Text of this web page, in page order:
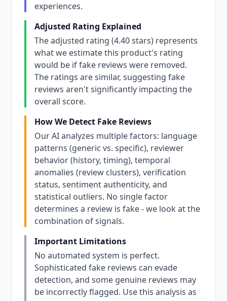
experiences.
Adjusted Rating Explained
The adjusted rating (4.40 stars) represents
what we estimate this product's rating
would be if fake reviews were removed.
The ratings are similar, suggesting fake
reviews aren't significantly impacting the
overall score.
How We Detect Fake Reviews
Our AI analyzes multiple factors: language
patterns (generic vs. specific), reviewer
behavior (history, timing), temporal
anomalies (review clusters), verification
status, sentiment authenticity, and
statistical outliers. No single factor
determines a review is fake - we look at the
combination of signals.
Important Limitations
No automated system is perfect.
Sophisticated fake reviews can evade
detection, and some genuine reviews may
be incorrectly flagged. Use this analysis as